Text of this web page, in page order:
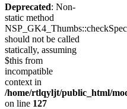
Deprecated: Non-
static method
should not be called
statically, assuming
$this from
incompatible
context in
/home/rtlqyljt/public_html/
on line 127